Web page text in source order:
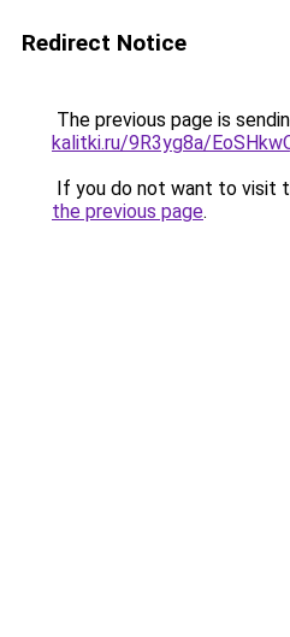
Redirect Notice
The previous page is
kalitki.ru/9R3yg8a/
If you do not want to visit
the previous page.